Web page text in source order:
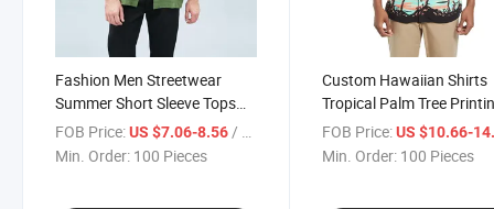
Fashion Men Streetwear
Summer Short Sleeve Tops
Plain Button up Cotton Mint
Green Shirt
FOB Price:US $7.06-8.56/ Piece
Min. Order: 100 Pieces
Custom Hawaiian Shirts
Tropical Palm Tree
Shirt Short Sleeve
Summer Beach Shirt for
FOB Price: US $10.66-
Min. Order: 100 Pieces